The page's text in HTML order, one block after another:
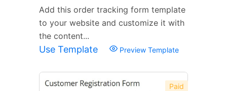
Add this order tracking form template
to your website and customize it with
the content...
Use Template Preview Template
Paid